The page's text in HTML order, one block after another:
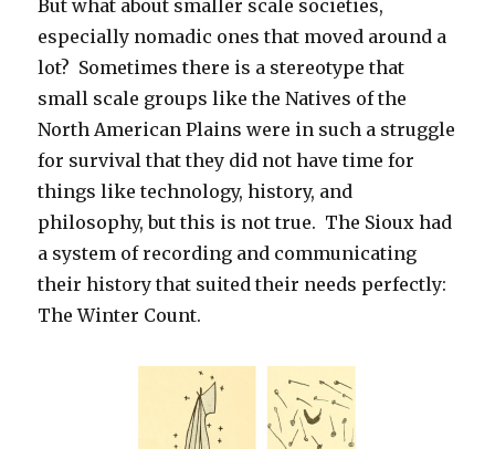
But what about smaller scale societies,
especially nomadic ones that moved around a
lot? Sometimes there is a stereotype that
small scale groups like the Natives of the
North American Plains were in such a struggle
for survival that they did not have time for
things like technology, history, and
philosophy, but this is not true. The Sioux had
a system of recording and communicating
their history that suited their needs perfectly:
The Winter Count.